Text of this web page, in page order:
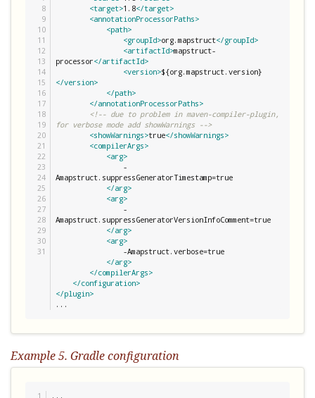
8
9
10
11
12
13
14
15
16
17
18
19
20
21
22
23
24
25
26
27
28
29
30
<target>1.8</target>
<annotationProcessorPaths>
<path>
<groupId>org.mapstruct</groupId>
<artifactId>mapstruct-
processor</artifactId>
<version>${org.mapstruct.version}
</version>
</path>
</annotationProcessorPaths>
<!-- due to problem in maven-compiler-plugin,
for verbose mode add showWarnings -->
<showWarnings>true</showWarnings>
<compilerArgs>
<arg>
Amapstruct.suppressGeneratorTimestamp=true
</arg>
<arg>
Amapstruct.suppressGeneratorVersionInfoComment=true
</arg>
<arg>
</arg>
</compilerArgs>
</configuration>
</plugin>
...
Example 5. Gradle configuration